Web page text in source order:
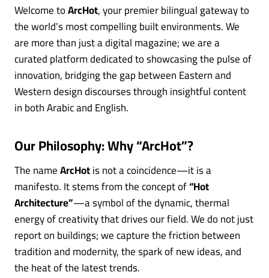
Welcome toArcHot, your premier bilingual gateway to
the world’s most compelling built environments. We
are more than just a digital magazine; we are a
curated platform dedicated to showcasing the pulse of
innovation, bridging the gap between Eastern and
Western design discourses through insightful content
in both Arabic and English.
Our Philosophy: Why “ArcHot”?
The nameArcHotis not a coincidence—it is a
manifesto. It stems from the concept of“Hot
Architecture”—a symbol of the dynamic, thermal
energy of creativity that drives our field. We do not just
report on buildings; we capture the friction between
tradition and modernity, the spark of new ideas, and
the heat of the latest trends.